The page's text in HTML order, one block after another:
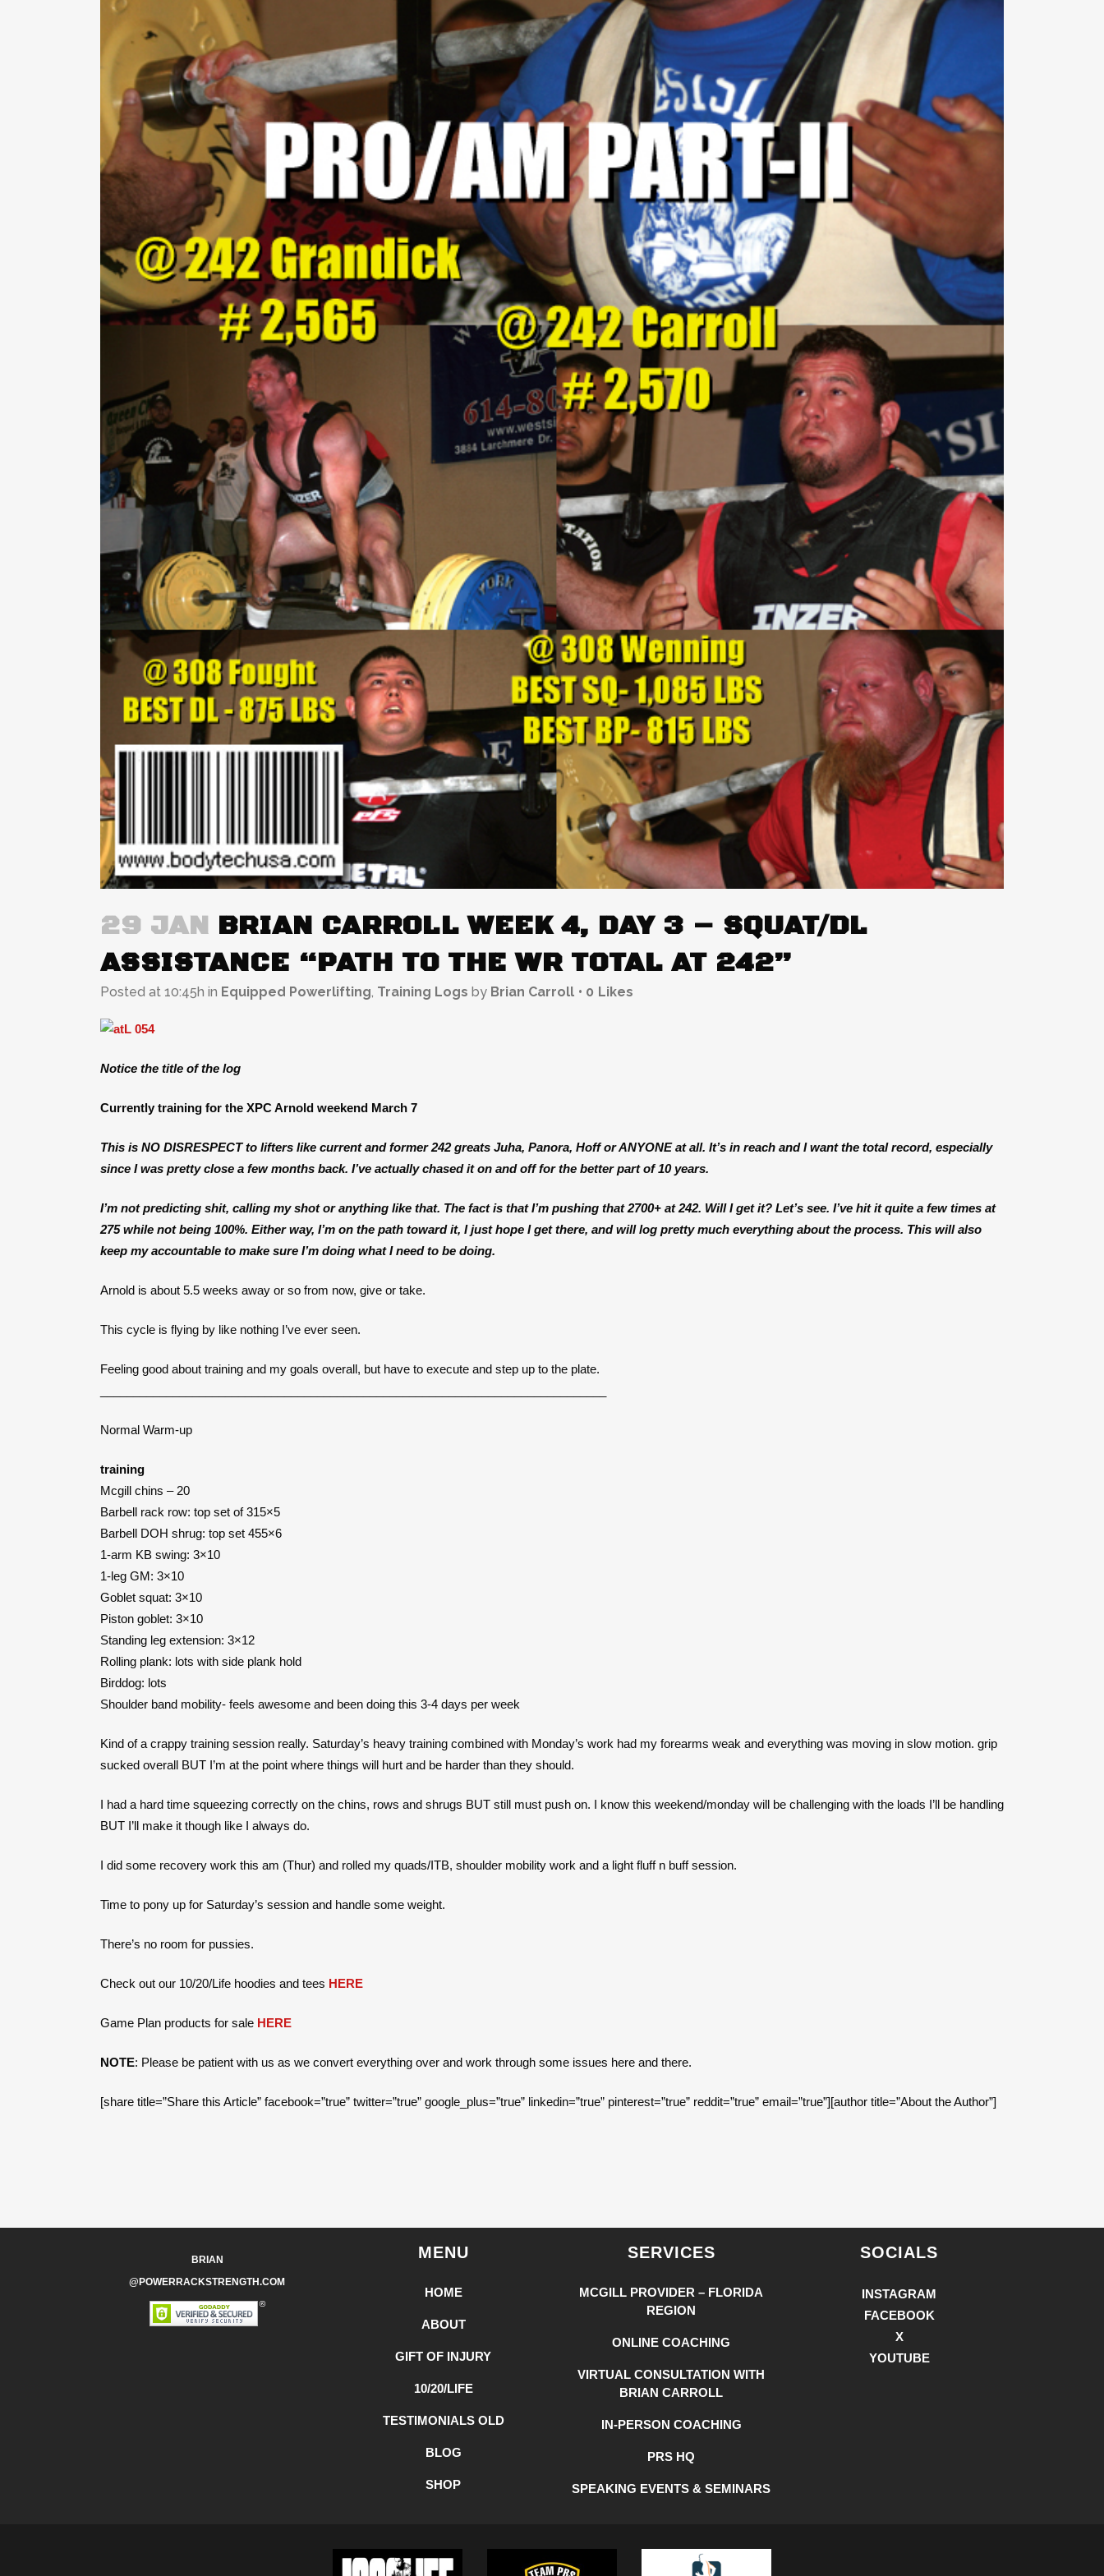
29 JAN BRIAN CARROLL WEEK 4, DAY 3 – SQUAT/DL
ASSISTANCE “PATH TO THE WR TOTAL AT 242”
Posted at 10:45h in Equipped Powerlifting, Training Logs by Brian Carroll 0 Likes
Notice the title of the log
Currently training for the XPC Arnold weekend March 7
This is NO DISRESPECTto lifters like current and former 242 greats Juha, Panora, Hoff or ANYONE at all. It’s in reach and I want the total record, especially
since I was pretty close a few months back. I’ve actually chased it on and off for the better part of 10 years.
I’m not predicting shit, calling my shot or anything like that. The fact is that I’m pushing that 2700+ at 242. Will I get it? Let’s see. I’ve hit it quite a few times at
275 while not being 100%. Either way, I’m on the path toward it, I just hope I get there, and will log pretty much everything about the process. This will also
keep my accountable to make sure I’m doing what I need to be doing.
Arnold is about 5.5 weeks away or so from now, give or take.
This cycle is flying by like nothing I’ve ever seen.
Feeling good about training and my goals overall, but have to execute and step up to the plate.
Normal Warm-up
training
Mcgill chins – 20
Barbell rack row: top set of 315×5
Barbell DOH shrug: top set 455×6
1-arm KB swing: 3×10
1-leg GM: 3×10
Goblet squat: 3×10
Piston goblet: 3×10
Standing leg extension: 3×12
Rolling plank: lots with side plank hold
Birddog: lots
Shoulder band mobility- feels awesome and been doing this 3-4 days per week
Kind of a crappy training session really. Saturday’s heavy training combined with Monday’s work had my forearms weak and everything was moving in slow motion. grip
sucked overall BUT I’m at the point where things will hurt and be harder than they should.
I had a hard time squeezing correctly on the chins, rows and shrugs BUT still must push on. I know this weekend/monday will be challenging with the loads I’ll be handling
BUT I’ll make it though like I always do.
I did some recovery work this am (Thur) and rolled my quads/ITB, shoulder mobility work and a light fluff n buff session.
Time to pony up for Saturday’s session and handle some weight.
There’s no room for pussies.
Check out our 10/20/Life hoodies and tees HERE
Game Plan products for sale HERE
NOTE: Please be patient with us as we convert everything over and work through some issues here and there.
[share title=”Share this Article” facebook=”true” twitter=”true” google_plus=”true” linkedin=”true” pinterest=”true” reddit=”true” email=”true”][author title=”About the Author”]
BRIAN
@POWERRACKSTRENGTH.COM
MENU
HOME
ABOUT
GIFT OF INJURY
10/20/LIFE
TESTIMONIALS OLD
BLOG
SHOP
SERVICES
MCGILL PROVIDER – FLORIDA
REGION
ONLINE COACHING
VIRTUAL CONSULTATION WITH
BRIAN CARROLL
IN-PERSON COACHING
PRS HQ
SPEAKING EVENTS & SEMINARS
SOCIALS
INSTAGRAM
FACEBOOK
X
YOUTUBE